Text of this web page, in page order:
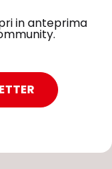
in anteprima